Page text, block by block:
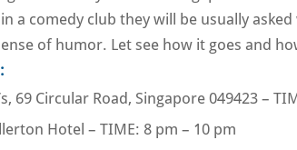
a comedy club they will be usually
of humor. Let see how it goes and
69 Circular Road, Singapore 049423 –
Hotel – TIME: 8 pm – 10 pm